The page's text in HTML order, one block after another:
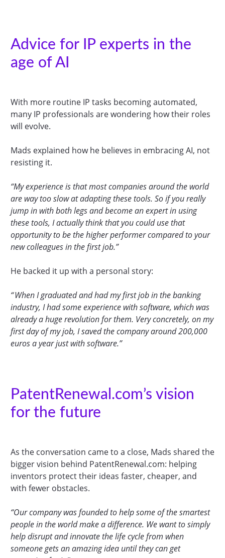
Advice for IP experts in the
age of AI
With more routine IP tasks becoming automated,
many IP professionals are wondering how their roles
will evolve.
Mads explained how he believes in embracing AI, not
resisting it.
“My experience is that most companies around the world
are way too slow at adapting these tools. So if you really
jump in with both legs and become an expert in using
these tools, I actually think that you could use that
opportunity to be the higher performer compared to your
new colleagues in the first job.”
He backed it up with a personal story:
“ When I graduated and had my first job in the banking
industry, I had some experience with software, which was
already a huge revolution for them. Very concretely, on my
first day of my job, I saved the company around 200,000
euros a year just with software.”
PatentRenewal.com’s vision
for the future
As the conversation came to a close, Mads shared the
bigger vision behind PatentRenewal.com: helping
inventors protect their ideas faster, cheaper, and
with fewer obstacles.
“Our company was founded to help some of the smartest
people in the world make a difference. We want to simply
help disrupt and innovate the life cycle from when
someone gets an amazing idea until they can get